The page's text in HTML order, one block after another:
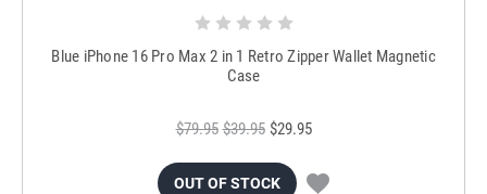
Blue iPhone 16 Pro Max 2 in 1 Retro Zipper Wallet Magnetic
Case
$79.95 $39.95 $29.95
OUT OF STOCK